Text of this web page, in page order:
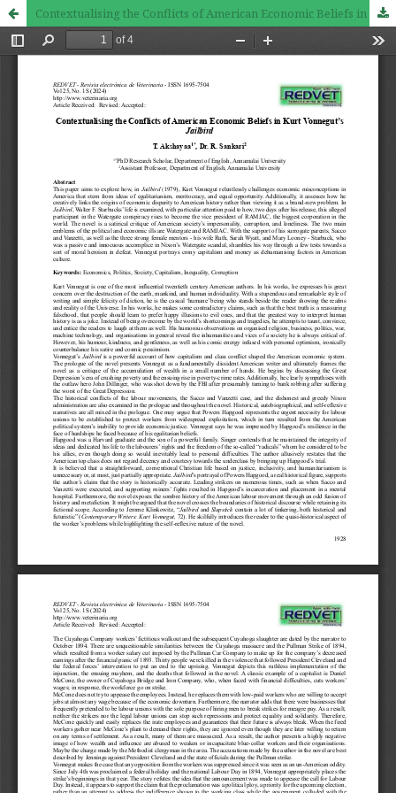
Contextualising the Conflicts of American Economic Beliefs in Kurt Vonnegut’s Jailbird